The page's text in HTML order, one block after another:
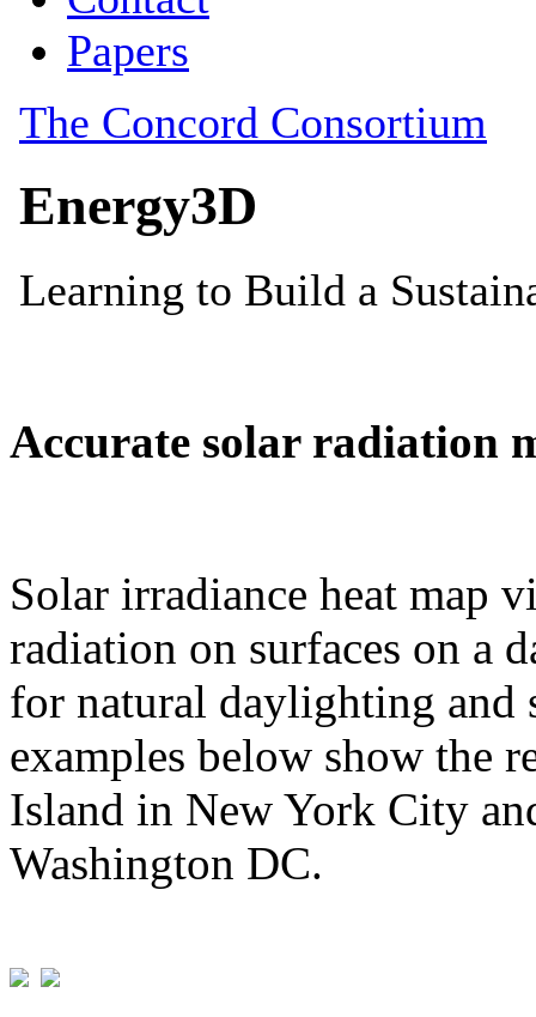
Accurate solar radiation
Solar irradiance heat map
radiation on surfaces on a
for natural daylighting and
examples below show the
Island in New York City
Washington DC.